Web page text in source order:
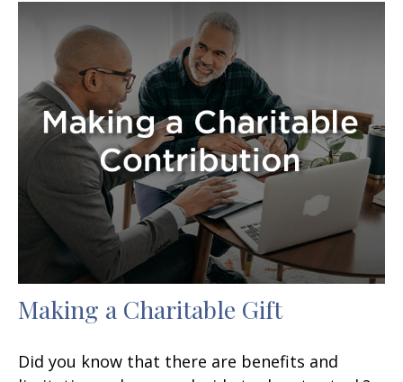
Making a Charitable Gift
Did you know that there are benefits and